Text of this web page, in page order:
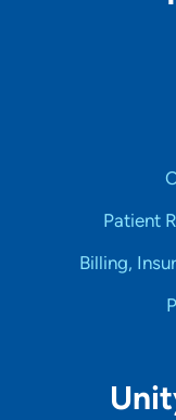
Patient
Billing,